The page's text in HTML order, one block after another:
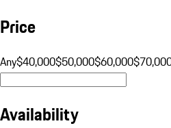
Price
Any$40,000$50,000$60,000
Availability